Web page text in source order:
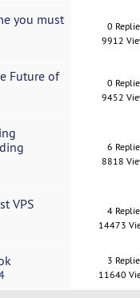
you must
0
9912
Future of
0
9452
6
8818
VPS
4
14473
3
11640